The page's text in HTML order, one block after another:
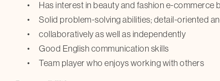
Has interest in beauty and fashion e-commerce
Solid problem-solving abilities; detail-oriented
collaboratively as well as independently
Good English communication skills
Team player who enjoys working with others